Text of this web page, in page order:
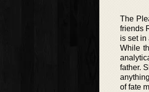
The
friends
is set in
While
father.
of fate